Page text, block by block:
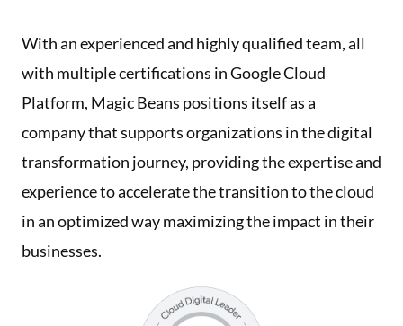
With an experienced and highly qualified team, all
with multiple certifications in Google Cloud
Platform, Magic Beans positions itself as a
company that supports organizations in the digital
transformation journey, providing the expertise and
experience to accelerate the transition to the cloud
in an optimized way maximizing the impact in their
businesses.